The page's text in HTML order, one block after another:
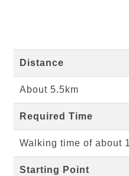
Distance
About 5.5km
Required Time
Walking time of about
Starting Point